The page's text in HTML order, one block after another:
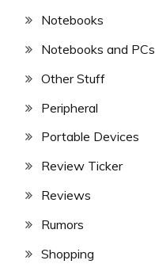
Notebooks
Notebooks and PCs
Other Stuff
Peripheral
Portable Devices
Review Ticker
Reviews
Rumors
Shopping